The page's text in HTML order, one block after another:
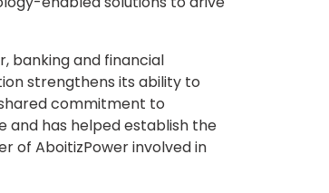
banking and financial
strengthens its ability to
commitment to
and has helped establish the
of AboitizPower involved in